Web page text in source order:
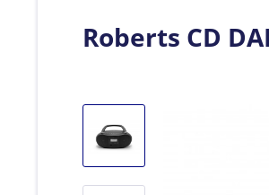
Roberts CD